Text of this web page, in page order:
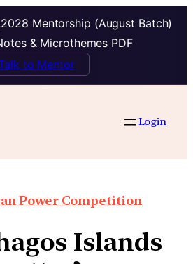
Mentorship (August Batch)
& Microthemes PDF
to Mentor
Login
Power Competition
Islands